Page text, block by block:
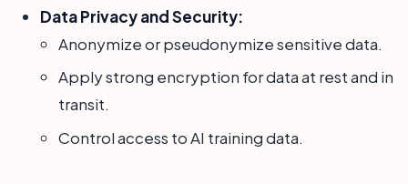
Data Privacy and Security:
Anonymize or pseudonymize sensitive data.
Apply strong encryption for data at rest and in
transit.
Control access to AI training data.